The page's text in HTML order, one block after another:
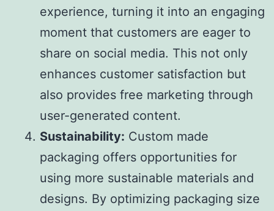
experience, turning it into an engaging
moment that customers are eager to
share on social media. This not only
enhances customer satisfaction but
also provides free marketing through
user-generated content.
Sustainability: Custom made
packaging offers opportunities for
using more sustainable materials and
designs. By optimizing packaging size